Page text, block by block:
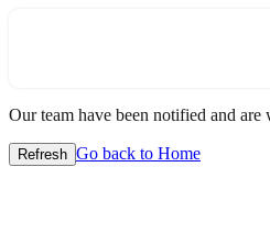
Our team have been notified and
Refresh Go back to Home